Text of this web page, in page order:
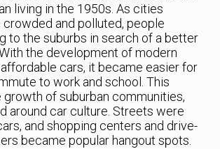
living in the 1950s. As cities
and polluted, people
to the suburbs in search of a better
the development of modern
cars, it became easier for
to work and school. This
growth of suburban communities,
around car culture. Streets were
and shopping centers and drive-
became popular hangout spots.